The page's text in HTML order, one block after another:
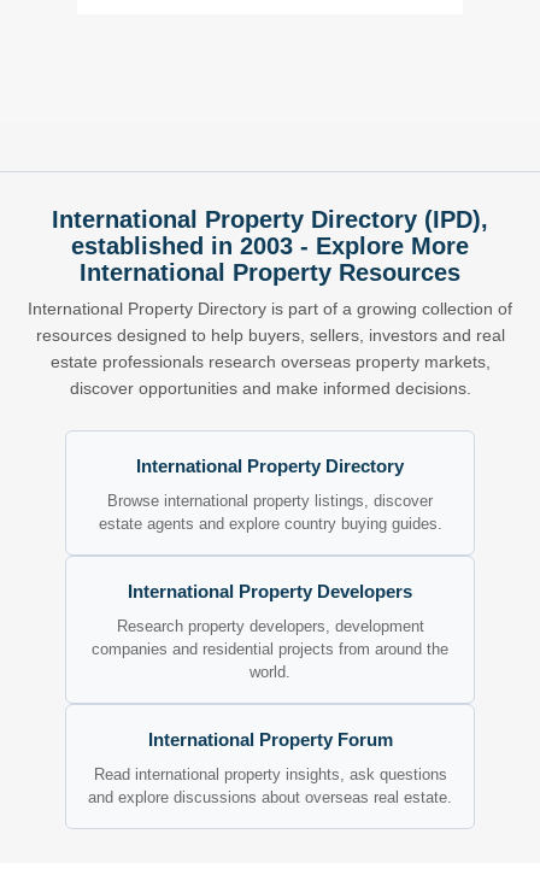
International Property Directory (IPD),
established in 2003 - Explore More
International Property Resources
International Property Directory is part of a growing collection of
resources designed to help buyers, sellers, investors and real
estate professionals research overseas property markets,
discover opportunities and make informed decisions.
International Property Directory
Browse international property listings, discover
estate agents and explore country buying guides.
International Property Developers
Research property developers, development
companies and residential projects from around the
world.
International Property Forum
Read international property insights, ask questions
and explore discussions about overseas real estate.